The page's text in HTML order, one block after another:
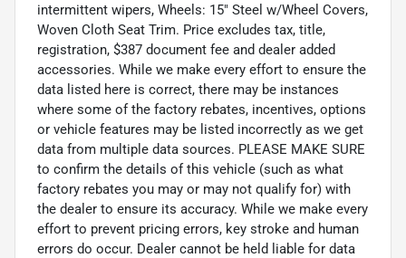
intermittent wipers, Wheels: 15" Steel w/Wheel Covers,
Woven Cloth Seat Trim. Price excludes tax, title,
registration, $387 document fee and dealer added
accessories. While we make every effort to ensure the
data listed here is correct, there may be instances
where some of the factory rebates, incentives, options
or vehicle features may be listed incorrectly as we get
data from multiple data sources. PLEASE MAKE SURE
to confirm the details of this vehicle (such as what
factory rebates you may or may not qualify for) with
the dealer to ensure its accuracy. While we make every
effort to prevent pricing errors, key stroke and human
errors do occur. Dealer cannot be held liable for data